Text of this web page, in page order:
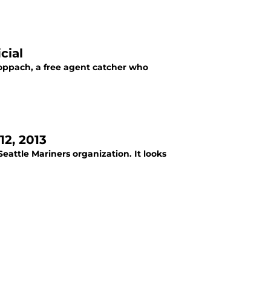
a free agent catcher who
2013
Mariners organization. It looks